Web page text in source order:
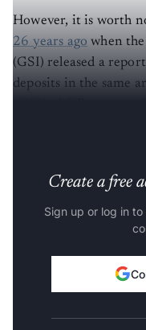
However, it is worth
26 years ago when
(GSI) released a
deposits in the same
Create a free
Sign up or log in